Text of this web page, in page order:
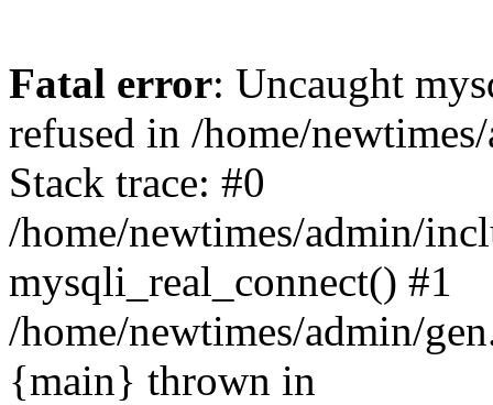
Fatal error: Uncaught
refused in /home/
Stack trace: #0
/home/newtimes/admin/
mysqli_real_connect() #1
/home/newtimes/admin/
{main} thrown in